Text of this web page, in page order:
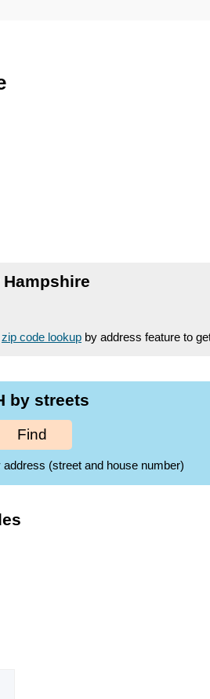
Hampshire
zip code lookup by address feature to
by streets
Find
(street and house number)